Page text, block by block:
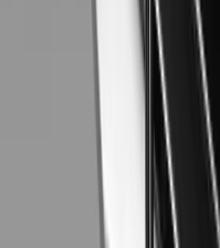
Facebook
LinkedIn